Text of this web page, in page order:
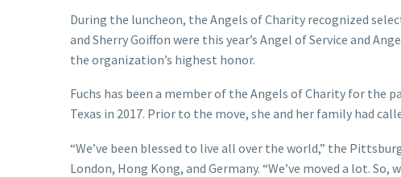
During the luncheon, the Angels of Charity recognized
and Sherry Goiffon were this year’s Angel of Service and
the organization’s highest honor.
Fuchs has been a member of the Angels of Charity for the
Texas in 2017. Prior to the move, she and her family had
“We’ve been blessed to live all over the world,” the
London, Hong Kong, and Germany. “We’ve moved a lot.